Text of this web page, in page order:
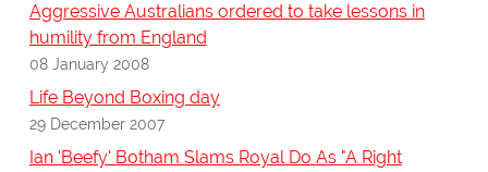
Aggressive Australians ordered to take lessons in
humility from England
08 January 2008
Life Beyond Boxing day
29 December 2007
Ian 'Beefy' Botham Slams Royal Do As "A Right